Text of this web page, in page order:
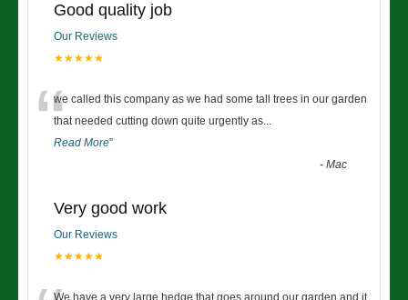
Good quality job
Our Reviews
★★★★★
“we called this company as we had some tall trees in our garden
that needed cutting down quite urgently as...
Read More”
-Mac
Very good work
Our Reviews
★★★★★
We have a very large hedge that goes around our garden and it